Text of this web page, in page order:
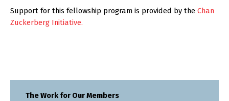
The Work for Our Members
Support for this fellowship program is provided by the Chan
Zuckerberg Initiative.